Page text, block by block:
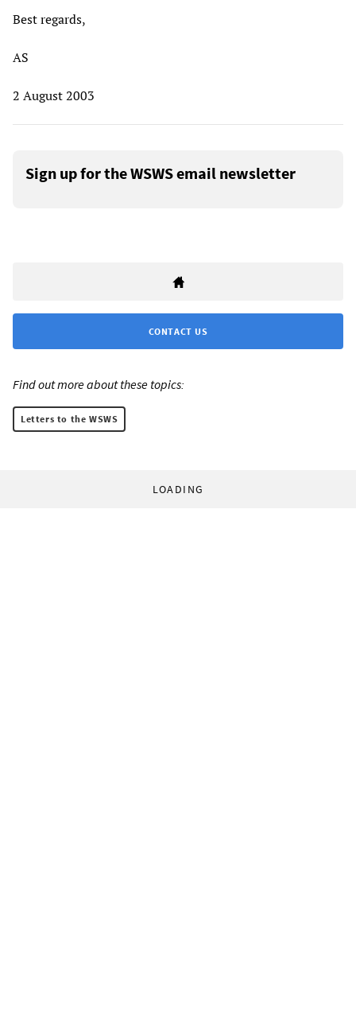
Best regards,
AS
2 August 2003
Sign up for the WSWS email newsletter
CONTACT US
Find out more about these topics:
Letters to the WSWS
LOADING